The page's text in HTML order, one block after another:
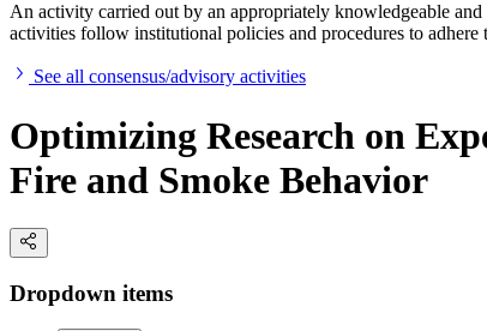
An activity carried out by an appropriately knowledgeable
activities follow institutional policies and procedures to
See all consensus/advisory activities
Optimizing Research on
Fire and Smoke Behavior
Dropdown items